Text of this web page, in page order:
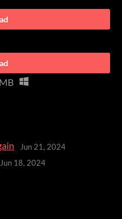
Jun 21, 2024
Jun 18, 2024